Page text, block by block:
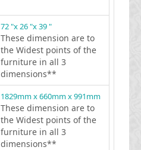
72 "x 26 "x 39 "
These dimension are to
the Widest points of the
furniture in all 3
dimensions**
1829mm x 660mm x 991mm
These dimension are to
the Widest points of the
furniture in all 3
dimensions**